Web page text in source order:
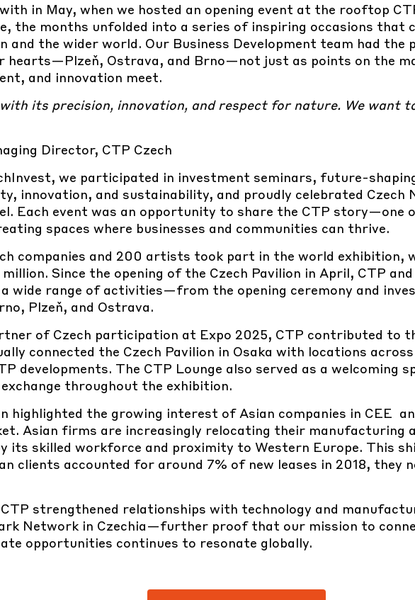
in May, when we hosted an opening event at the rooftop
the months unfolded into a series of inspiring occasions that
and the wider world. Our Business Development team had
hearts—Plzeň, Ostrava, and Brno—not just as points on the
and innovation meet.
with its precision, innovation, and respect for nature. We want
Director, CTP Czech
we participated in investment seminars, future-
innovation, and sustainability, and proudly celebrated Czech
Each event was an opportunity to share the CTP story—one
spaces where businesses and communities can thrive.
companies and 200 artists took part in the world
million. Since the opening of the Czech Pavilion in April, CTP
wide range of activities—from the opening ceremony and
Plzeň, and Ostrava.
of Czech participation at Expo 2025, CTP contributed to
connected the Czech Pavilion in Osaka with locations
developments. The CTP Lounge also served as a welcoming
throughout the exhibition.
highlighted the growing interest of Asian companies in CEE
Asian firms are increasingly relocating their manufacturing
its skilled workforce and proximity to Western Europe. This
clients accounted for around 7% of new leases in 2018, they
strengthened relationships with technology and
Network in Czechia—further proof that our mission to
opportunities continues to resonate globally.